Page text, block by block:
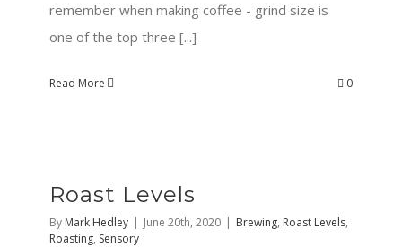
remember when making coffee - grind size is
one of the top three [...]
Read More 0
Roast Levels
By Mark Hedley | June 20th, 2020 | Brewing, Roast Levels,
Roasting, Sensory